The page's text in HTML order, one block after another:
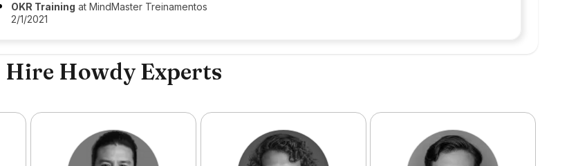
OKR Training at MindMaster Treinamentos
2/1/2021
Hire Howdy Experts